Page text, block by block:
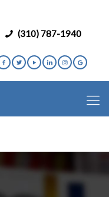
(310) 787-1940